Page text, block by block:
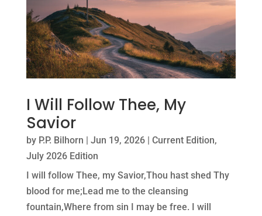
I Will Follow Thee, My
Savior
by P.P. Bilhorn | Jun 19, 2026| Current Edition,
July 2026 Edition
I will follow Thee, my Savior,Thou hast shed Thy
blood for me;Lead me to the cleansing
fountain,Where from sin I may be free. I will